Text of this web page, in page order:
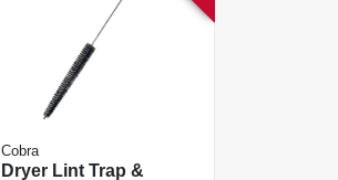
Cobra
Dryer Lint Trap &